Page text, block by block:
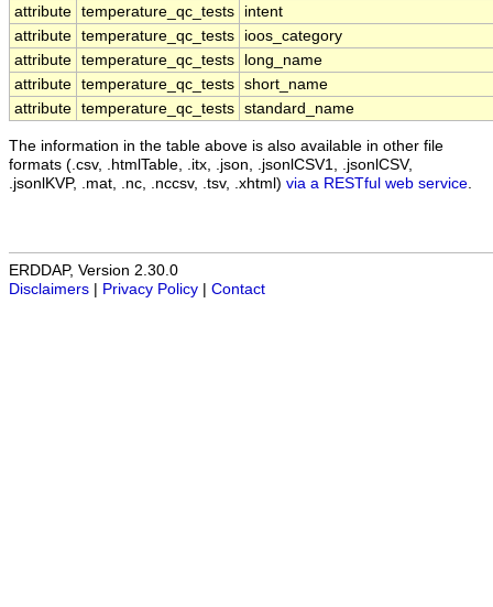
attribute temperature_qc_tests
intent
attribute temperature_qc_tests
ioos_category
attribute temperature_qc_tests
long_name
attribute temperature_qc_tests short_name
attribute temperature_qc_tests standard_name
The information in the table above is also available in other file
formats (.csv, .htmlTable, .itx, .json, .jsonlCSV1, .jsonlCSV,
.jsonlKVP, .mat, .nc, .nccsv, .tsv, .xhtml) via a RESTful web service
ERDDAP, Version 2.30.0
Disclaimers
Privacy Policy Contact